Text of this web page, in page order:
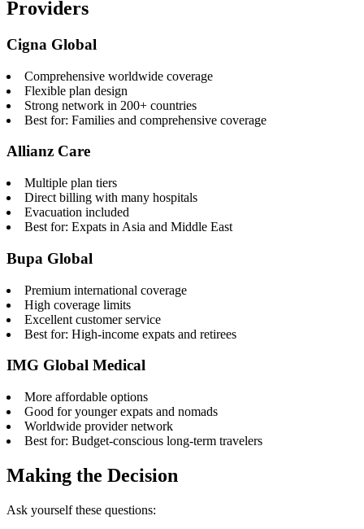
Providers
Cigna Global
Comprehensive worldwide coverage
Flexible plan design
Strong network in 200+ countries
Best for: Families and comprehensive coverage
Allianz Care
Multiple plan tiers
Direct billing with many hospitals
Evacuation included
Best for: Expats in Asia and Middle East
Bupa Global
Premium international coverage
High coverage limits
Excellent customer service
Best for: High-income expats and retirees
IMG Global Medical
More affordable options
Good for younger expats and nomads
Worldwide provider network
Best for: Budget-conscious long-term travelers
Making the Decision
Ask yourself these questions: